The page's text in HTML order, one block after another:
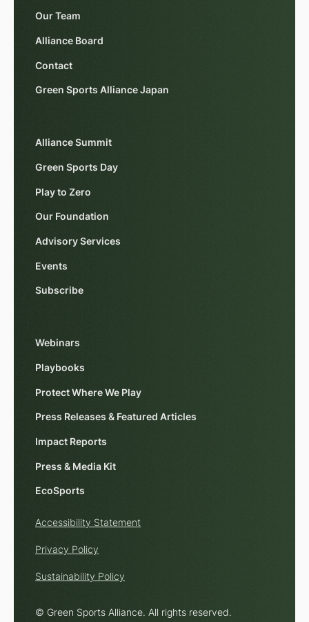
Our Team
Alliance Board
Contact
Green Sports Alliance Japan
Alliance Summit
Green Sports Day
Play to Zero
Our Foundation
Advisory Services
Events
Subscribe
Webinars
Playbooks
Protect Where We Play
Press Releases & Featured Articles
Impact Reports
Press & Media Kit
EcoSports
© Green Sports Alliance. All rights reserved.
Accessibility Statement
Privacy Policy
Sustainability Policy